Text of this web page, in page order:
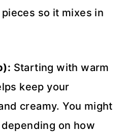
so it mixes in
Starting with warm
keep your
creamy. You might
on how